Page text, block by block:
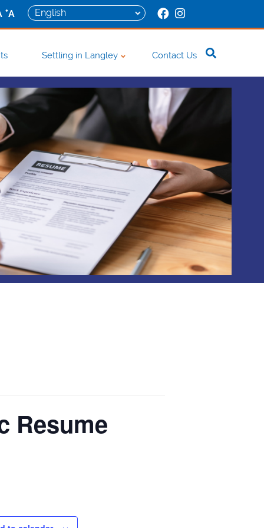
+A
Settling in Langley Contact Us
Resume